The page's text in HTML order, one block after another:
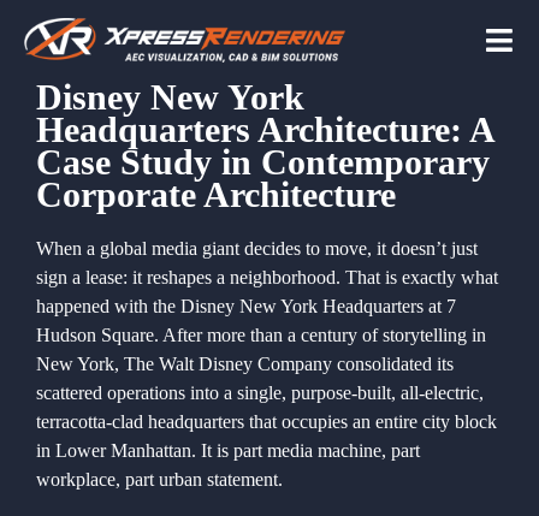
Home
Beyond the
About
Disney New York
Headquarters Architecture: A
Case Study in Contemporary
Corporate Architecture
When a global media giant decides to move, it doesn’t just
sign a lease: it reshapes a neighborhood. That is exactly what
happened with the Disney New York Headquarters at 7
Hudson Square. After more than a century of storytelling in
New York, The Walt Disney Company consolidated its
scattered operations into a single, purpose-built, all-electric,
terracotta-clad headquarters that occupies an entire city block
in Lower Manhattan. It is part media machine, part
workplace, part urban statement.